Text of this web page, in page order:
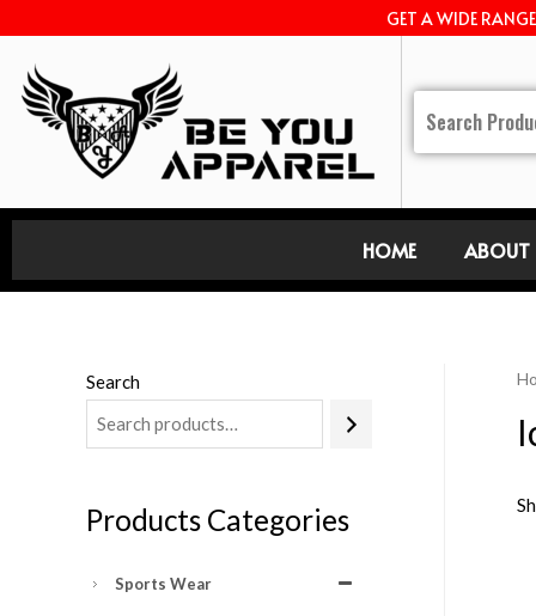
GET A WIDE
HOME ABOUT
Search
Products Categories
Sports Wear